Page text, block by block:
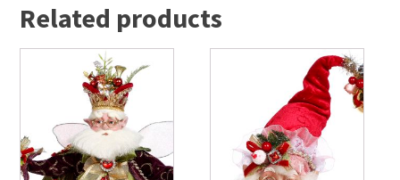
Related products